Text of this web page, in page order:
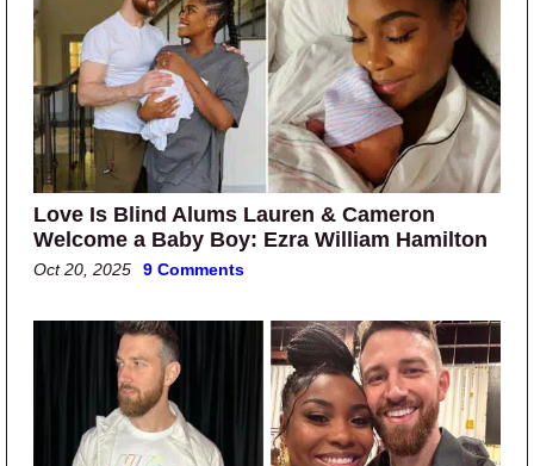
Love Is Blind Alums Lauren & Cameron
Welcome a Baby Boy: Ezra William Hamilton
Oct 20, 2025 9 Comments